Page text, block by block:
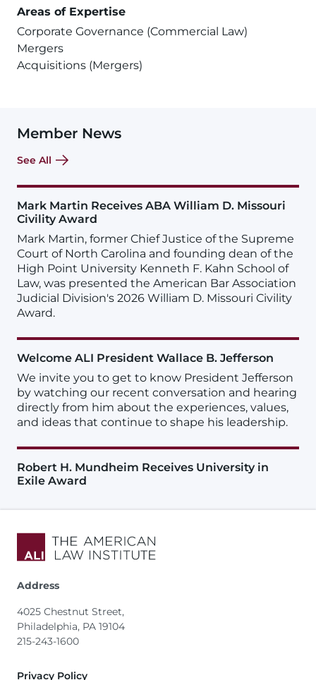
Areas of Expertise
Corporate Governance (Commercial Law)
Mergers
Acquisitions (Mergers)
Member News
See All
Mark Martin Receives ABA William D. Missouri
Civility Award
Mark Martin, former Chief Justice of the Supreme
Court of North Carolina and founding dean of the
High Point University Kenneth F. Kahn School of
Law, was presented the American Bar Association
Judicial Division's 2026 William D. Missouri Civility
Award.
Welcome ALI President Wallace B. Jefferson
We invite you to get to know President Jefferson
by watching our recent conversation and hearing
directly from him about the experiences, values,
and ideas that continue to shape his leadership.
Robert H. Mundheim Receives University in
Exile Award
Address
4025 Chestnut Street,
Philadelphia, PA 19104
215-243-1600
Footer
Privacy Policy